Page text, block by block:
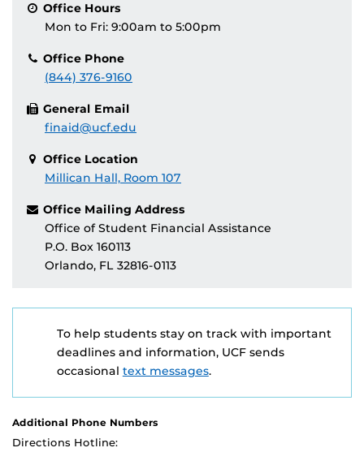
Office Hours
Mon to Fri: 9:00am to 5:00pm
Office Phone
(844) 376-9160
General Email
finaid@ucf.edu
Office Location
Millican Hall, Room 107
Office Mailing Address
Office of Student Financial Assistance
P.O. Box 160113
Orlando, FL 32816-0113
To help students stay on track with important
deadlines and information, UCF sends
occasional text messages.
Additional Phone Numbers
Directions Hotline: